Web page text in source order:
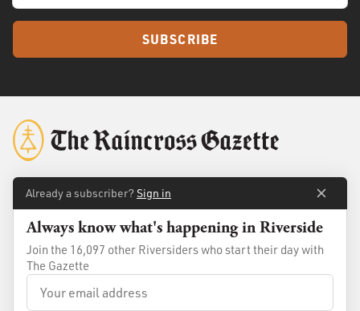
SUBSCRIBE
About
Membership
Advertise
Already a subscriber? Sign in
Always know what's happening in Riverside
Join the 16,097 other Riversiders who start their day with
The Gazette